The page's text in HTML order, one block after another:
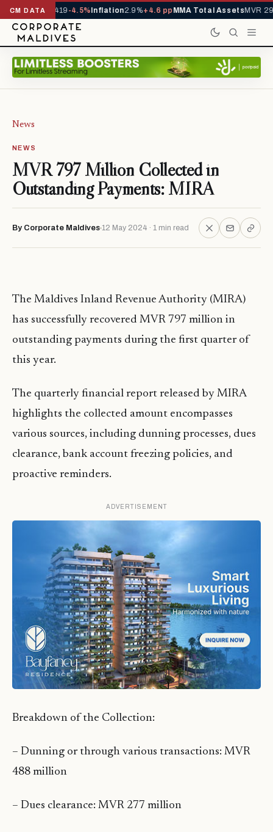
CM DATA
YTD1,229,419-4.5%Inflation2.9% +4.6 ppMMA Total AssetsMVR
News
NEWS
MVR 797 Million Collected in
Outstanding Payments: MIRA
By Corporate Maldives 12 May 2024 · 1 min read
The Maldives Inland Revenue Authority (MIRA)
has successfully recovered MVR 797 million in
outstanding payments during the first quarter of
this year.
The quarterly financial report released by MIRA
highlights the collected amount encompasses
various sources, including dunning processes, dues
clearance, bank account freezing policies, and
proactive reminders.
ADVERTISEMENT
Breakdown of the Collection:
– Dunning or through various transactions: MVR
488 million
– Dues clearance: MVR 277 million